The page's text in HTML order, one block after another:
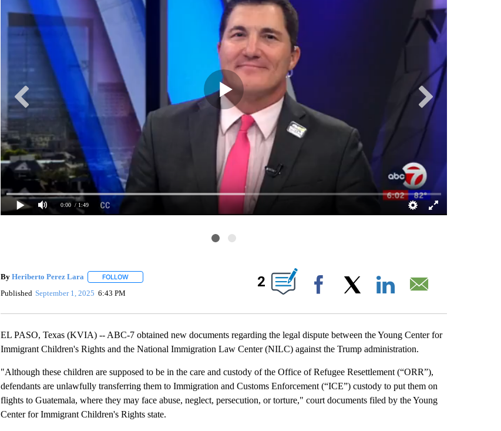
0:00 / 1:49
By Heriberto Perez Lara FOLLOWFOLLOW "" TO RECEIVE NOTIFICATIONS ABOUT NEW PAGES ON "".
Published September 1, 2025 6:43 PM
2
Facebook
EL PASO, Texas (KVIA) -- ABC-7 obtained new documents regarding the legal dispute between the Young Center for
Immigrant Children's Rights and the National Immigration Law Center (NILC) against the Trump administration.
"Although these children are supposed to be in the care and custody of the Office of Refugee Resettlement (“ORR”),
defendants are unlawfully transferring them to Immigration and Customs Enforcement (“ICE”) custody to put them on
flights to Guatemala, where they may face abuse, neglect, persecution, or torture," court documents filed by the Young
Center for Immigrant Children's Rights state.